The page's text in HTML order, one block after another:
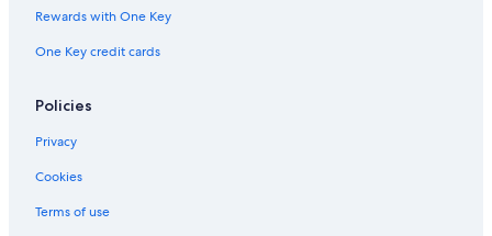
n
y
G
b
r
r
o
l
V
l
a
g
e
b
r
M
I
b
r
W
-
D
e
r
Rewards with One Key
One Key credit cards
Policies
Privacy
Cookies
Terms of use